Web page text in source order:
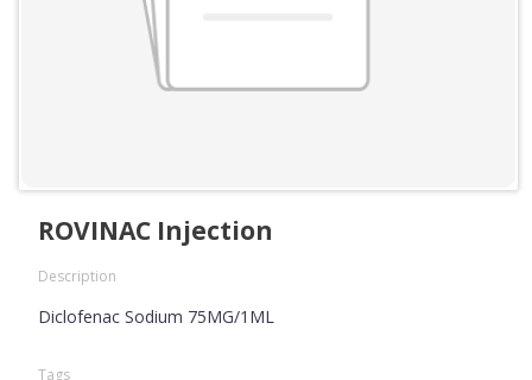
ROVINAC Injection
Description
Diclofenac Sodium 75MG/1ML
Tags